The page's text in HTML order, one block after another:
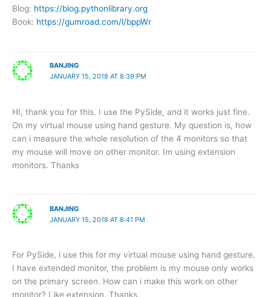
Blog: https://blog.pythonlibrary.org
Book: https://gumroad.com/l/bppWr
BANJING
JANUARY 15, 2018 AT 8:39 PM
HI, thank you for this. I use the PySide, and it works just fine.
On my virtual mouse using hand gesture. My question is, how
can i measure the whole resolution of the 4 monitors so that
my mouse will move on other monitor. Im using extension
monitors. Thanks
BANJING
JANUARY 15, 2018 AT 8:41 PM
For PySide, i use this for my virtual mouse using hand gesture.
I have extended monitor, the problem is my mouse only works
on the primary screen. How can i make this work on other
monitor? Like extension. Thanks.